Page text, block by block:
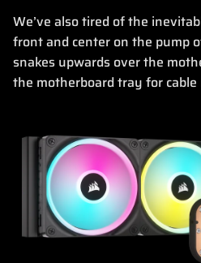
We’ve also tired of the
front and center on the pump
snakes upwards over the
the motherboard tray for